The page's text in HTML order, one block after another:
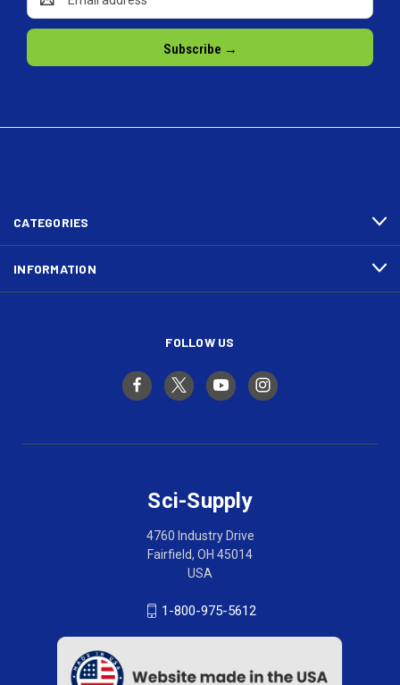
Address
CATEGORIES
INFORMATION
FOLLOW US
Sci-Supply
4760 Industry Drive
Fairfield, OH 45014
USA
1-800-975-5612